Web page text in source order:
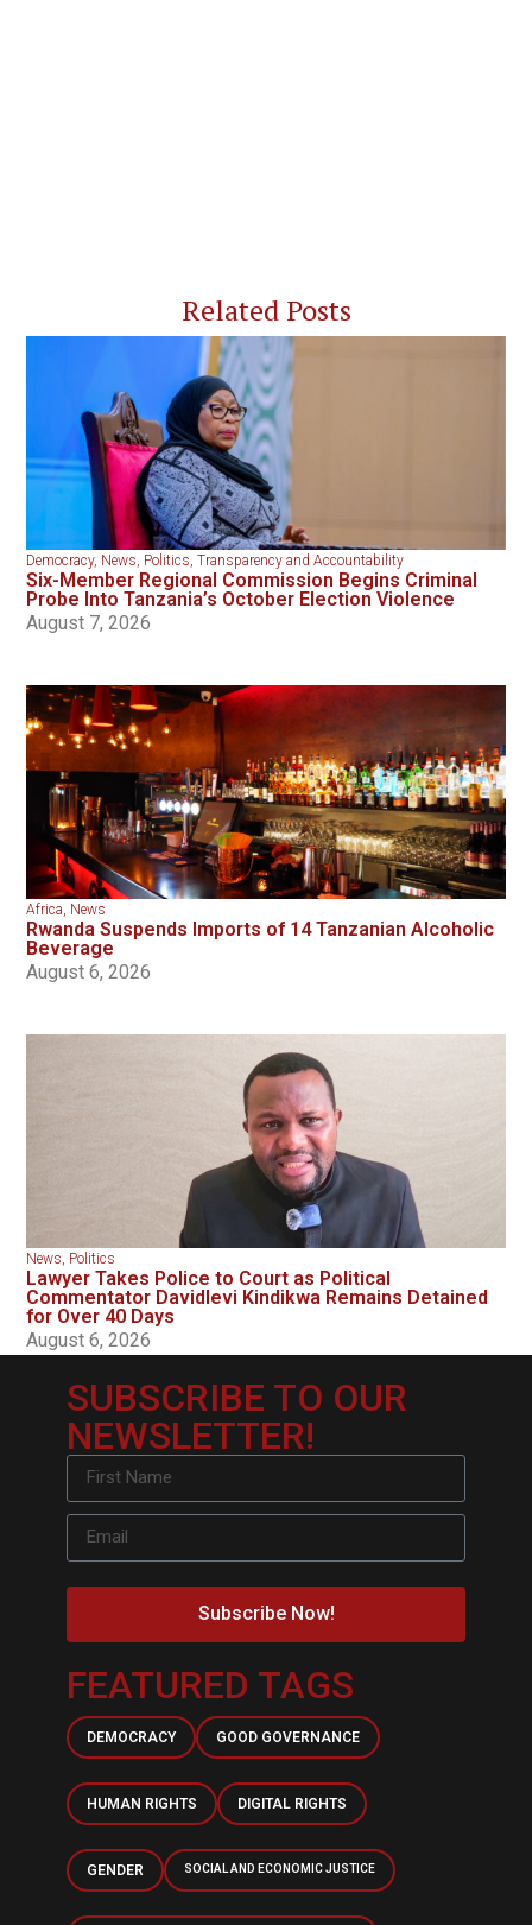
Related Posts
Democracy, News, Politics,Transparency and Accountability
Six-Member Regional Commission Begins Criminal
Probe Into Tanzania’s October Election Violence
August 7, 2026
Africa, News
Rwanda Suspends Imports of 14 Tanzanian Alcoholic
Beverage
August 6, 2026
News, Politics
Lawyer Takes Police to Court as Political
Commentator Davidlevi Kindikwa Remains Detained
for Over 40 Days
August 6, 2026
SUBSCRIBE TO OUR
NEWSLETTER!
Subscribe Now!
FEATURED TAGS
DEMOCRACY GOOD GOVERNANCE
HUMAN RIGHTS DIGITAL RIGHTS
GENDER SOCIAL AND ECONOMIC JUSTICE